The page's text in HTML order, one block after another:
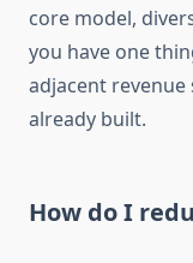
core model,
you have one
adjacent revenue
already built.
How do I